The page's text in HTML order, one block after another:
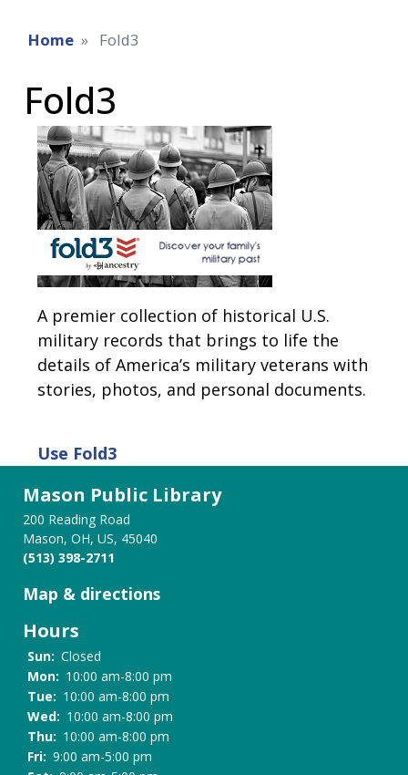
Home Fold3
Fold3
A premier collection of historical U.S.
military records that brings to life the
details of America’s military veterans with
stories, photos, and personal documents.
Use Fold3
Mason Public Library
200 Reading Road
Mason, OH, US, 45040
(513) 398-2711
Map & directions
Hours
Sun: Closed
Mon: 10:00 am-8:00 pm
Tue: 10:00 am-8:00 pm
Wed: 10:00 am-8:00 pm
Thu: 10:00 am-8:00 pm
Fri: 9:00 am-5:00 pm